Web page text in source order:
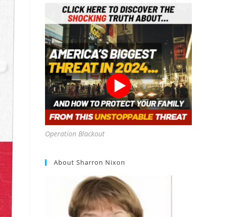
Operation Blackout
About Sharron Nixon